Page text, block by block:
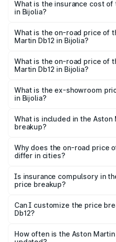
Martin Db12 in Bijolia will be
What is the insurance cost of
in Bijolia?
Martin Db12 in Bijolia is ₹17.03
What is the on-road price of
Martin Db12 in Bijolia?
Cr Lakh in Bijolia.
What is the on-road price of
Martin Db12 in Bijolia?
Cr Lakh in Bijolia.
What is the ex-showroom
in Bijolia?
Martin Db12 in Bijolia is ₹4.34
What is included in the Aston
breakup?
charges, insurance, road tax,
accessories.
Why does the on-road price
differ in cities?
charges, taxes, and insurance
Is insurance compulsory in
price breakup?
Yes, at least third-party
and it is included in the on-
Can I customize the price
Db12?
accessories, or different
How often is the Aston